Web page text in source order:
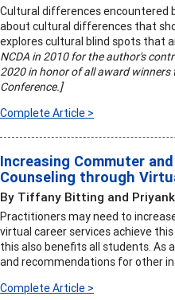
Cultural differences encountered
about cultural differences that
explores cultural blind spots that
NCDA in 2010 for the author's
2020 in honor of all award winners
Conference.]
Complete Article >
Increasing Commuter
Counseling through
By Tiffany Bitting and
Practitioners may need to
virtual career services achieve
this also benefits all students. As
and recommendations for other
Complete Article >